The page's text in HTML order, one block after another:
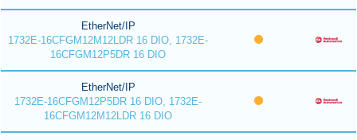
EtherNet/IP
1732E-16CFGM12M12LDR 16 DIO, 1732E-
16CFGM12P5DR 16 DIO
EtherNet/IP
1732E-16CFGM12P5DR 16 DIO, 1732E-
16CFGM12M12LDR 16 DIO